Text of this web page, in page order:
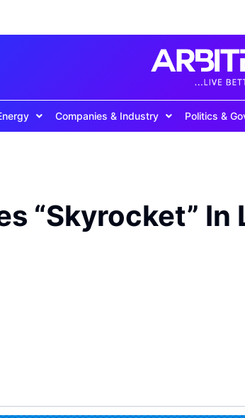
Companies & Industry Politics &
“Skyrocket” In